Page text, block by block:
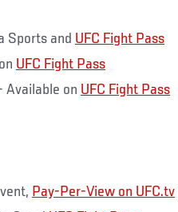
Sports and UFC Fight Pass
UFC Fight Pass
Available on UFC Fight Pass
Pay-Per-View on UFC.tv